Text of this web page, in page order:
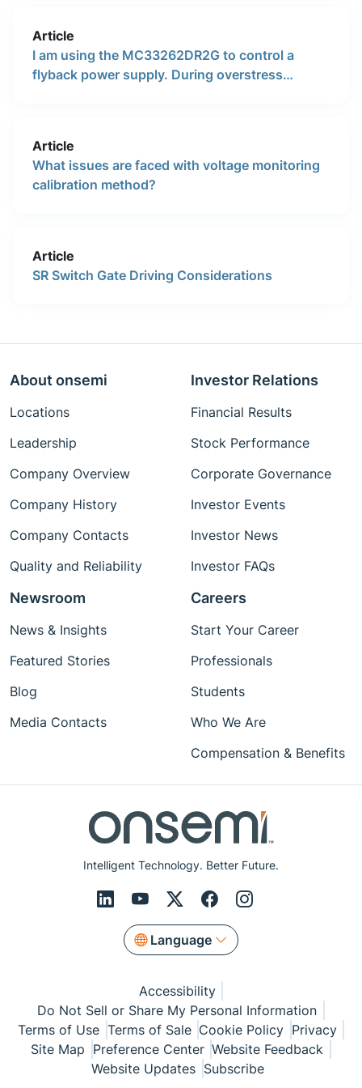
Article
I am using the MC33262DR2G to control a
flyback power supply. During overstress
temperature such as 150°C?
Article
What issues are faced with voltage monitoring
calibration method?
Article
SR Switch Gate Driving Considerations
Intelligent Technology. Better Future.
Language
About onsemi
Locations
Leadership
Company Overview
Company History
Company Contacts
Quality and Reliability
Investor Relations
Financial Results
Stock Performance
Corporate Governance
Investor Events
Investor News
Investor FAQs
Newsroom
News & Insights
Featured Stories
Blog
Media Contacts
Careers
Start Your Career
Professionals
Students
Who We Are
Compensation & Benefits
Accessibility
Do Not Sell or Share My Personal Information
Terms of Use Terms of Sale Cookie Policy Privacy
Site Map Preference Center Website Feedback
Website Updates Subscribe